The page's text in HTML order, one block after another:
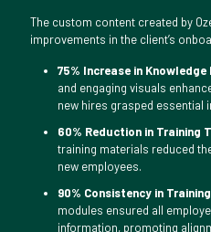
The custom content created by
improvements in the client’s
75% Increase in Knowledge
and engaging visuals
new hires grasped essential
60% Reduction in Training
training materials reduced
new employees.
90% Consistency in
modules ensured all
information, promoting